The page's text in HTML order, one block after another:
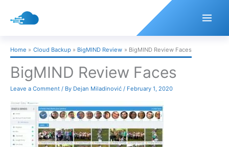
Home Cloud Backup BigMIND Review BigMIND Review Faces
BigMIND Review Faces
Leave a Comment / By Dejan Miladinović / February 1, 2020